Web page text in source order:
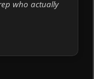
who actually